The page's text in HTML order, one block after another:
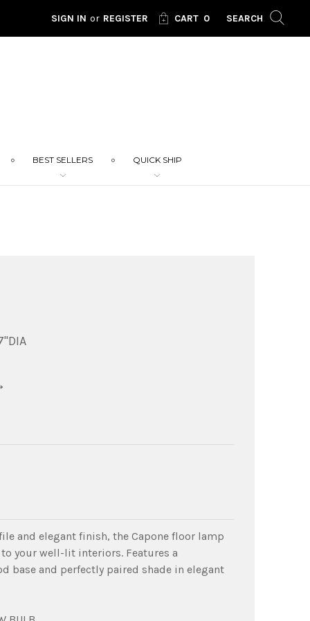
SIGN IN or REGISTER CART 0 SEARCH
BEST SELLERS QUICK SHIP
and elegant finish, the Capone floor lamp
your well-lit interiors. Features a
base and perfectly paired shade in elegant